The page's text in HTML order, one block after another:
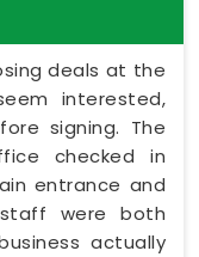
deals at the
interested,
signing. The
checked in
entrance and
were both
actually